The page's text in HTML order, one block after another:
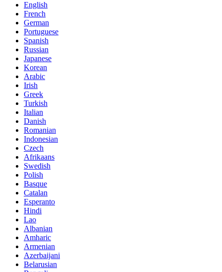
English
French
German
Portuguese
Spanish
Russian
Japanese
Korean
Arabic
Irish
Greek
Turkish
Italian
Danish
Romanian
Indonesian
Czech
Afrikaans
Swedish
Polish
Basque
Catalan
Esperanto
Hindi
Lao
Albanian
Amharic
Armenian
Azerbaijani
Belarusian